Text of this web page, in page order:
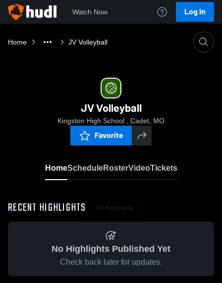
Watch Now Log In
Home JV Volleyball
JV Volleyball
Kingston High School , Cadet, MO
Favorite
HomeScheduleRosterVideoTickets
RECENT HIGHLIGHTS All Highlights
No Highlights Published Yet
Check back later for updates.